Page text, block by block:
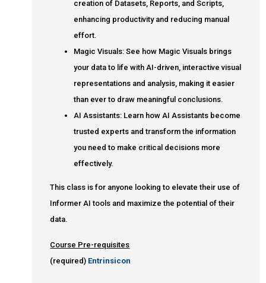
creation of Datasets, Reports, and Scripts,
enhancing productivity and reducing manual
effort.
Magic Visuals: See how Magic Visuals brings
your data to life with AI-driven, interactive visual
representations and analysis, making it easier
than ever to draw meaningful conclusions.
AI Assistants: Learn how AI Assistants become
trusted experts and transform the information
you need to make critical decisions more
effectively.
This class is for anyone looking to elevate their use of
Informer AI tools and maximize the potential of their
data.
Course Pre-requisites
(required) Entrinsicon